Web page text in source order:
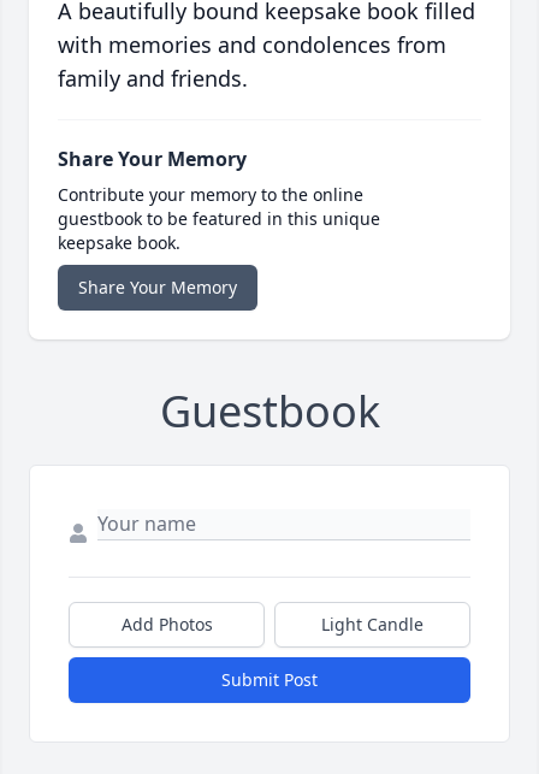
A beautifully bound keepsake book filled
with memories and condolences from
family and friends.
Share Your Memory
Contribute your memory to the online
guestbook to be featured in this unique
keepsake book.
Share Your Memory
Guestbook
Add Photos Light Candle
Submit Post